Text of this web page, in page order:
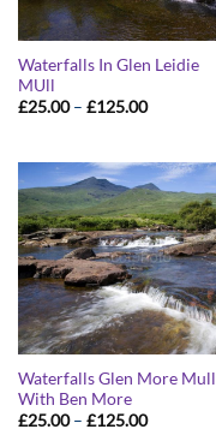
Waterfalls In Glen Leidie
MUll
£25.00 – £125.00Price
£125.00
Waterfalls Glen More Mull
With Ben More
£25.00 – £125.00Price